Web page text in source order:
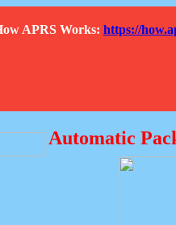
APRS Works: https://
Automatic